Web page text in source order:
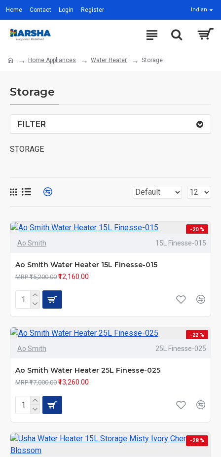
Home Contact Login Register Indian
Home Appliances Water Heater Storage
Storage
FILTER
STORAGE
-20 %
Ao Smith 15L Finesse-015
Ao Smith Water Heater 15L Finesse-015
MRP ₹15,200.00 ₹12,160.00
-22 %
Ao Smith 25L Finesse-025
Ao Smith Water Heater 25L Finesse-025
MRP ₹17,000.00 ₹13,260.00
-28 %